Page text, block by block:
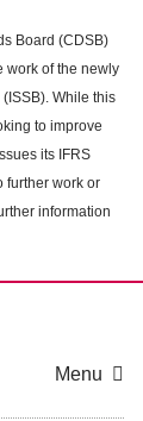
Board (CDSB)
work of the newly
While this
to improve
its IFRS
further work or
information
Menu